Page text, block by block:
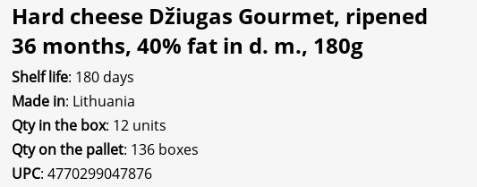
Hard cheese Džiugas Gourmet, ripened
36 months, 40% fat in d. m., 180g
Shelf life: 180 days
Made in: Lithuania
Qty in the box: 12 units
Qty on the pallet: 136 boxes
UPC: 4770299047876